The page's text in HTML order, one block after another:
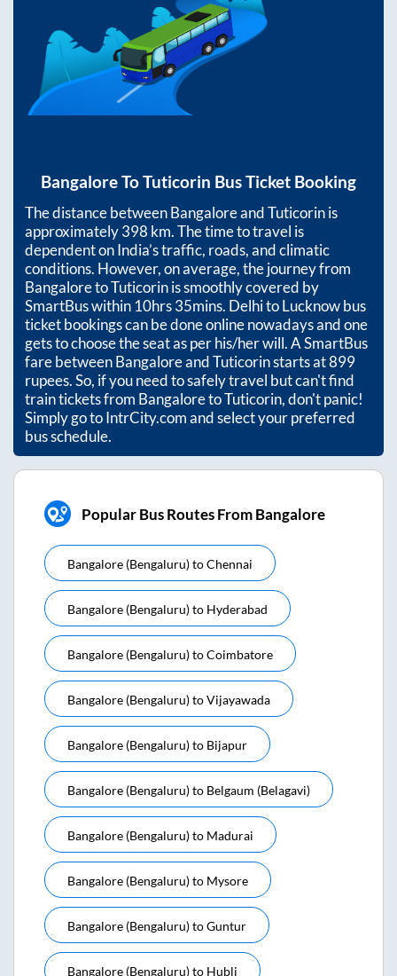
BangaloreToTuticorin Bus Ticket Booking
The distance betweenBangaloreandTuticorinis
approximately398 km. The time to travel is
dependent on India’s traffic, roads, and climatic
conditions. However, on average, the journey from
BangaloretoTuticorinis smoothly covered by
SmartBus within10hrs 35mins. Delhi to Lucknow bus
ticket bookings can be done online nowadays and one
gets to choose the seat as per his/her will. A SmartBus
fare betweenBangaloreandTuticorinstarts at899
rupees. So, if you need to safely travel but can't find
train tickets from BangaloretoTuticorin, don't panic!
Simply go to IntrCity.com and select your preferred
bus schedule.
Popular Bus Routes From Bangalore
Bangalore (bengaluru)toChennai
Bangalore (bengaluru)to Hyderabad
Bangalore (bengaluru)toCoimbatore
Bangalore (bengaluru)toVijayawada
Bangalore (bengaluru)to Bijapur
Bangalore (bengaluru)to Belgaum (belagavi)
Bangalore (bengaluru)to Madurai
Bangalore (bengaluru)to Mysore
Bangalore (bengaluru)toGuntur
Bangalore (bengaluru)to Hubli